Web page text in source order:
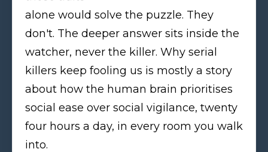
alone would solve the puzzle. They
don't. The deeper answer sits inside the
watcher, never the killer. Why serial
killers keep fooling us is mostly a story
about how the human brain prioritises
social ease over social vigilance, twenty
four hours a day, in every room you walk
into.